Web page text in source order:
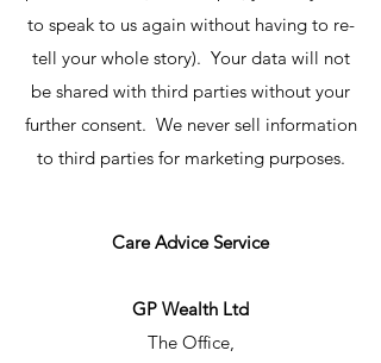
to speak to us again without having to re-
tell your whole story). Your data will not
be shared with third parties without your
further consent. We never sell information
to third parties for marketing purposes.
Care Advice Service
GP Wealth Ltd
The Office,